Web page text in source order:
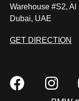
Warehouse #S2,
Dubai, UAE
GET DIRECTION